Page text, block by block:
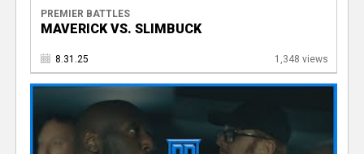
PREMIER BATTLES
MAVERICK VS. SLIMBUCK
8.31.25 1,348 views